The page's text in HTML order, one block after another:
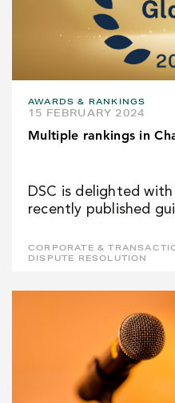
AWARDS & RANKINGS
15 FEBRUARY 2024
Multiple rankings in
DSC is delighted
recently published
CORPORATE &
DISPUTE RESOLUTION